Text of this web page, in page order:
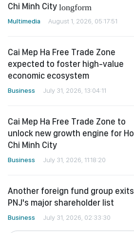
Chi Minh City longform
Multimedia August 1, 2026, 05:17:51
Cai Mep Ha Free Trade Zone
expected to foster high-value
economic ecosystem
Business July 31, 2026, 13:04:11
Cai Mep Ha Free Trade Zone to
unlock new growth engine for Ho
Chi Minh City
Business July 31, 2026, 11:18:20
Another foreign fund group exits
PNJ's major shareholder list
Business July 31, 2026, 02:33:30